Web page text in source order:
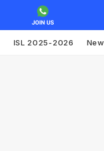
ISL 2025-2026